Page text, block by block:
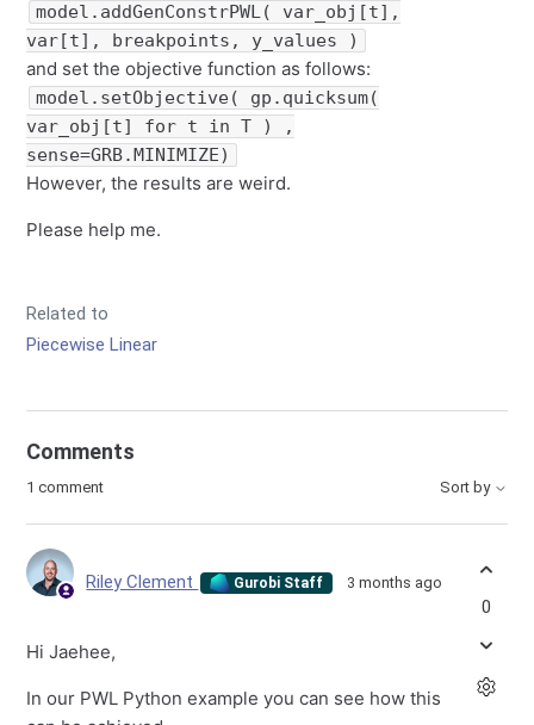
model.addGenConstrPWL( var_obj[t],
var[t], breakpoints, y_values )
and set the objective function as follows:
model.setObjective( gp.quicksum(
var_obj[t] for t in T ) ,
sense=GRB.MINIMIZE)
However, the results are weird.
Please help me.
Related to
Piecewise Linear
Comments
1 comment Sort by
Riley Clement Gurobi Staff 3 months ago
Hi Jaehee,
In our PWL Python example you can see how this
0